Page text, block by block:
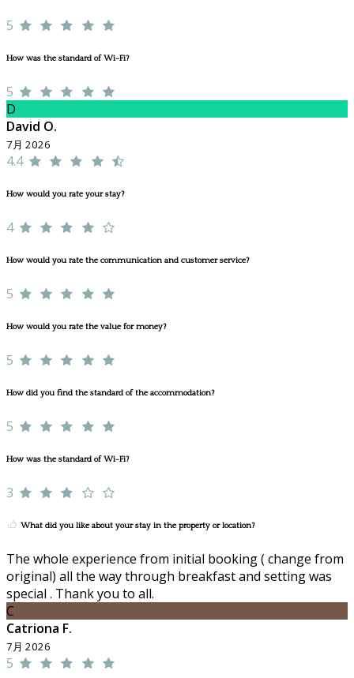
5
How was the standard of Wi-Fi?
5
D
David O.
7月 2026
4.4
How would you rate your stay?
4
How would you rate the communication and customer service?
5
How would you rate the value for money?
5
How did you find the standard of the accommodation?
5
How was the standard of Wi-Fi?
3
What did you like about your stay in the property or location?
The whole experience from initial booking ( change from
original) all the way through breakfast and setting was
special . Thank you to all.
C
Catriona F.
7月 2026
5